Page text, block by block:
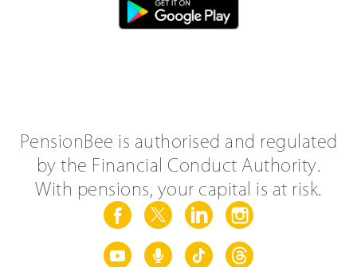
PensionBee is authorised and regulated
by the Financial Conduct Authority.
With pensions, your capital is at risk.